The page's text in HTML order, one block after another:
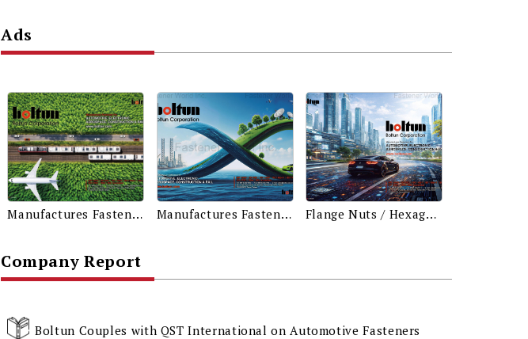
Ads
Manufactures Fasteners for Automotive, Electronic, Aerospace, Construction & Rail Manufactures Fasteners for Automotive, Electronic, Aerospace, Construction & Rail Flange Nuts / Hexagon Nuts / Square Nuts / Weld Nuts / Hexagon Head Bolts / Weld Bolts (Studs) / Conical Washer Nuts / Bushes / Automotive Screws / Nylon Nuts With Conical Washers / Hexagon Washer Head Screws & Bolts
Company Report
Boltun Couples with QST International on Automotive Fasteners